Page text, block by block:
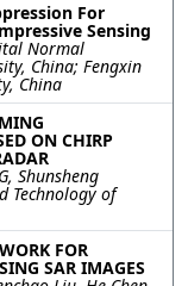
For
Sensing
Normal
China; Fengxin
China
ON CHIRP
Shunsheng
Technology of
FOR
SAR IMAGES